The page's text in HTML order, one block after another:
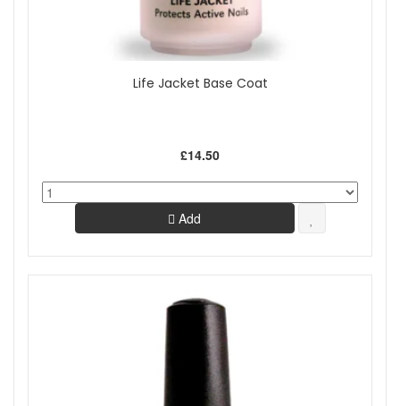
Life Jacket Base Coat
£14.50
Add